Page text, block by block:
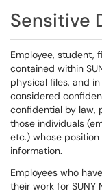
Sensitive
Employee, student,
contained within
physical files, and
considered
confidential by law,
those individuals
etc.) whose
information.
Employees who
their work for